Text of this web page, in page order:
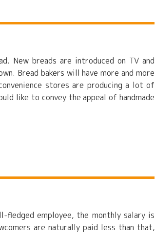
New breads are introduced on TV and
Bread bakers will have more and more
stores are producing a lot of
like to convey the appeal of handmade
fledged employee, the monthly salary is
are naturally paid less than that,